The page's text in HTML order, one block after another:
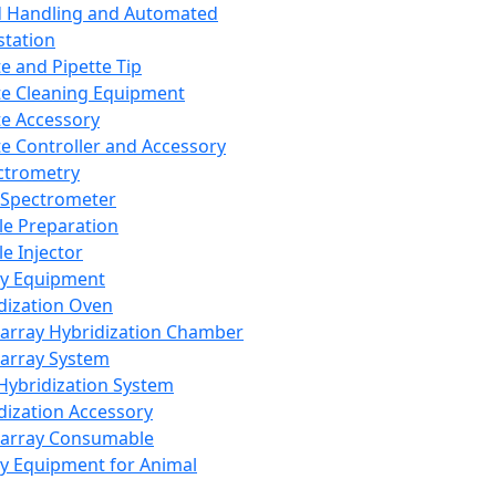
Handling and Automated
and Pipette Tip
Cleaning Equipment
Accessory
Controller and Accessory
Preparation
Injector
Equipment
Oven
Hybridization Chamber
System
System
Accessory
Consumable
Equipment for Animal